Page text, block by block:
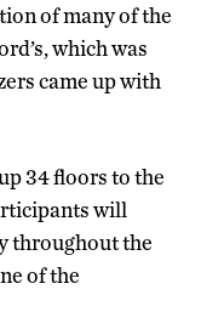
of many of the
which was
came up with
34 floors to the
will
throughout the
of the